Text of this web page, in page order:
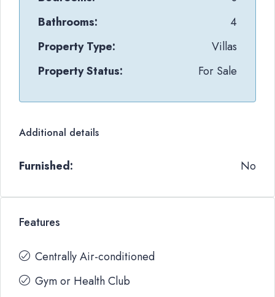
Bathrooms:
4
Property Type:
Villas
Property Status:
For Sale
Additional details
Furnished: No
Features
Centrally Air-conditioned
Gym or Health Club